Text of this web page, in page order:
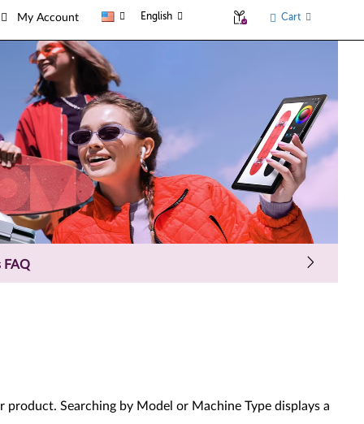
My Account English Cart
FAQ
Searching by Model or Machine Type displays a